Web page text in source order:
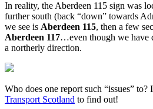
In reality, the Aberdeen 115 sign was
further south (back “down” towards
we see is Aberdeen 115, then a few
Aberdeen 117…even though we have
a northerly direction.
Who does one report such “issues” to?
Transport Scotland to find out!